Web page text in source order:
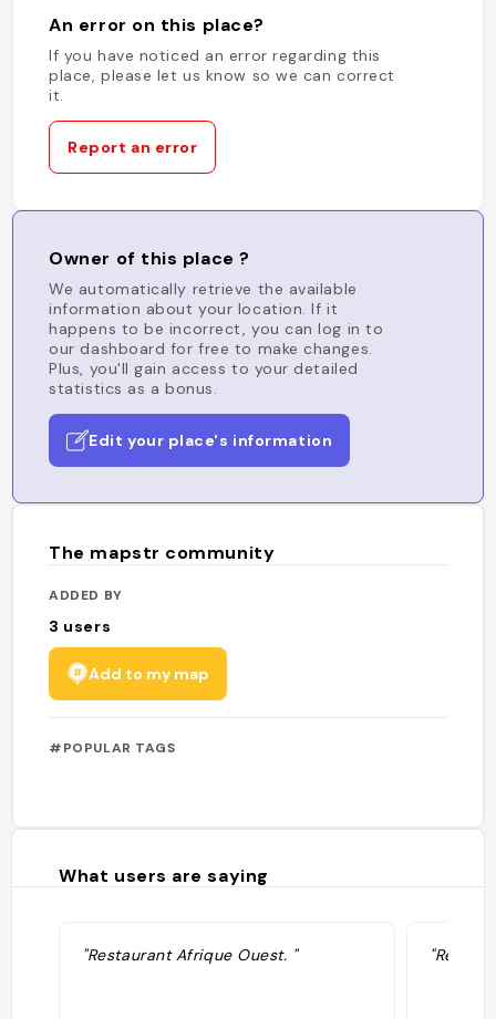
An error on this place?
If you have noticed an error regarding this
place, please let us know so we can correct
it.
Report an error
Owner of this place ?
We automatically retrieve the available
information about your location. If it
happens to be incorrect, you can log in to
our dashboard for free to make changes.
Plus, you'll gain access to your detailed
statistics as a bonus.
Edit your place's information
The mapstr community
ADDED BY
3 users
Add to my map
#POPULAR TAGS
What users are saying
"Restaurant Afrique Ouest. " "Resto